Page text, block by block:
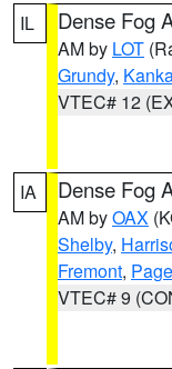
IL Dense Fog
AM by LOT
Grundy,
VTEC# 12
IA Dense Fog
AM byOAX
Shelby,
Fremont, Page
VTEC# 9